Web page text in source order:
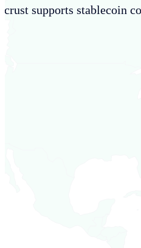
supports stablecoin